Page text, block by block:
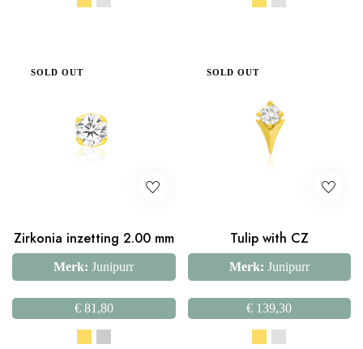
SOLD OUT
Zirkonia inzetting 2.00 mm
Merk: Junipurr
€81,80
SOLD OUT
Tulip with CZ
Merk: Junipurr
€ 139,30